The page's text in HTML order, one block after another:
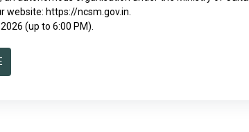
website: https://ncsm.gov.in
(up to 6:00 PM).